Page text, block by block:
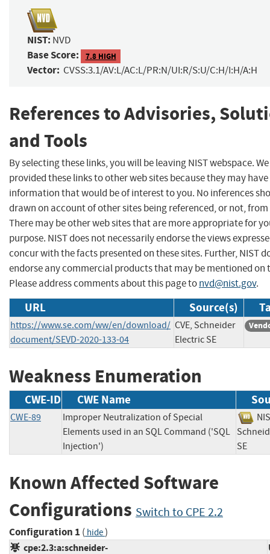
NIST: NVD
Base Score: 7.8 HIGH
Vector: CVSS:3.1/AV:L/AC:L/PR:N/UI:R/S:U/C:H/I:H/A:H
References to Advisories,
and Tools
By selecting these links, you will be leaving NIST webspace.
provided these links to other web sites because they may have
information that would be of interest to you. No inferences
drawn on account of other sites being referenced, or not,
There may be other web sites that are more appropriate for
purpose. NIST does not necessarily endorse the views
concur with the facts presented on these sites. Further, NIST
endorse any commercial products that may be mentioned on
Please address comments about this page tonvd@nist.gov.
URL Source(s)
https://www.se.com/ww/en/download/
document/SEVD-2020-133-04
CVE, Schneider
Electric SE
Weakness Enumeration
CWE-ID CWE Name
CWE-89
Improper Neutralization of Special
Elements used in an SQL Command ('SQL
Injection')
SE
Known Affected Software
Configurations Switch to CPE 2.2
Configuration 1 ( hide)
cpe:2.3:a:schneider-